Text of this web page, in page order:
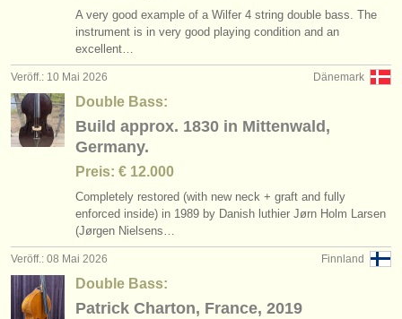
A very good example of a Wilfer 4 string double bass. The
instrument is in very good playing condition and an
excellent…
Dänemark
Veröff.: 10 Mai 2026
Double Bass:
Build approx. 1830 in Mittenwald,
Germany.
Preis: € 12.000
Completely restored (with new neck + graft and fully
enforced inside) in 1989 by Danish luthier Jørn Holm Larsen
(Jørgen Nielsens…
Finnland
Veröff.: 08 Mai 2026
Double Bass:
Patrick Charton, France, 2019